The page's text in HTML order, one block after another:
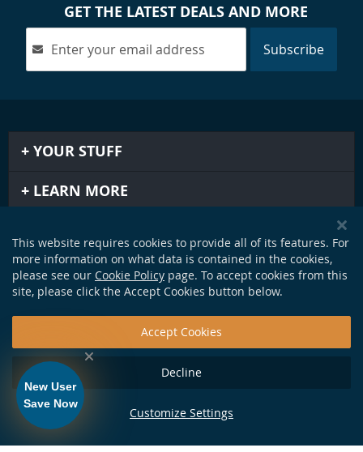
GET THE LATEST DEALS AND MORE
Subscribe
YOUR STUFF
LEARN MORE
GET IN TOUCH
New User
Save Now
This website requires cookies to provide all of its features. For
more information on what data is contained in the cookies,
please see our Cookie Policy page. To accept cookies from this
site, please click the Accept Cookies button below.
Accept Cookies
Decline
Customize Settings